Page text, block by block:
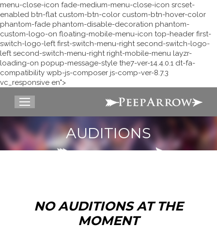
menu-close-icon fade-medium-menu-close-icon srcset-
enabled btn-flat custom-btn-color custom-btn-hover-color
phantom-fade phantom-disable-decoration phantom-
custom-logo-on floating-mobile-menu-icon top-header first-
switch-logo-left first-switch-menu-right second-switch-logo-
left second-switch-menu-right right-mobile-menu layzr-
loading-on popup-message-style the7-ver-14.4.0.1 dt-fa-
compatibility wpb-js-composer js-comp-ver-8.7.3
vc_responsive en">
AUDITIONS
You are here:
NO AUDITIONS AT THE
MOMENT